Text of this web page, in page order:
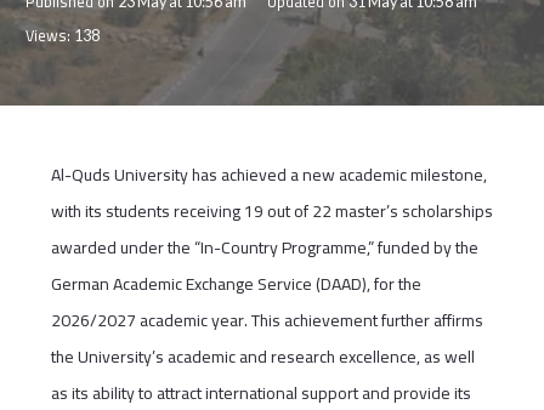
Views: 138
Al-Quds University has achieved a new academic milestone,
with its students receiving 19 out of 22 master’s scholarships
awarded under the “In-Country Programme,” funded by the
German Academic Exchange Service (DAAD), for the
2026/2027 academic year. This achievement further affirms
the University’s academic and research excellence, as well
as its ability to attract international support and provide its